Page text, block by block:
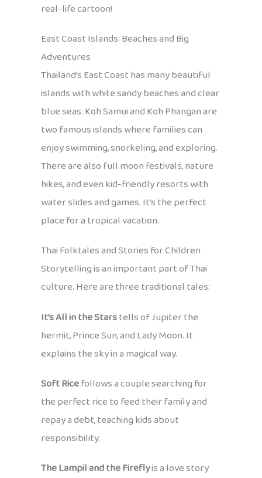
real-life cartoon!
East Coast Islands: Beaches and Big
Adventures
Thailand’s East Coast has many beautiful
islands with white sandy beaches and clear
blue seas. Koh Samui and Koh Phangan are
two famous islands where families can
enjoy swimming, snorkeling, and exploring.
There are also full moon festivals, nature
hikes, and even kid-friendly resorts with
water slides and games. It’s the perfect
place for a tropical vacation.
Thai Folktales and Stories for Children
Storytelling is an important part of Thai
culture. Here are three traditional tales:
It’s All in the Starstells of Jupiter the
hermit, Prince Sun, and Lady Moon. It
explains the sky in a magical way.
Soft Ricefollows a couple searching for
the perfect rice to feed their family and
repay a debt, teaching kids about
responsibility.
The Lampil and the Fireflyis a love story